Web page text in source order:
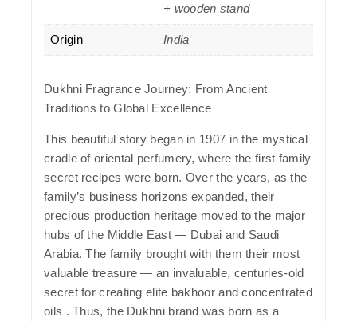
+ wooden stand
Origin India
Dukhni Fragrance Journey: From Ancient
Traditions to Global Excellence
This beautiful story began in 1907 in the mystical
cradle of oriental perfumery, where the first family
secret recipes were born. Over the years, as the
family’s business horizons expanded, their
precious production heritage moved to the major
hubs of the Middle East — Dubai and Saudi
Arabia. The family brought with them their most
valuable treasure — an invaluable, centuries-old
secret for creating elite bakhoor and concentrated
oils . Thus, the Dukhnibrand was born as a